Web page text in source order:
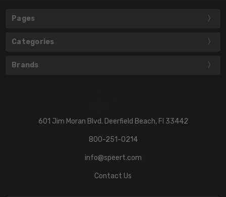
Pages
Categories
Brands
601 Jim Moran Blvd. Deerfield Beach, Fl 33442
800-251-0214
info@speert.com
Contact Us